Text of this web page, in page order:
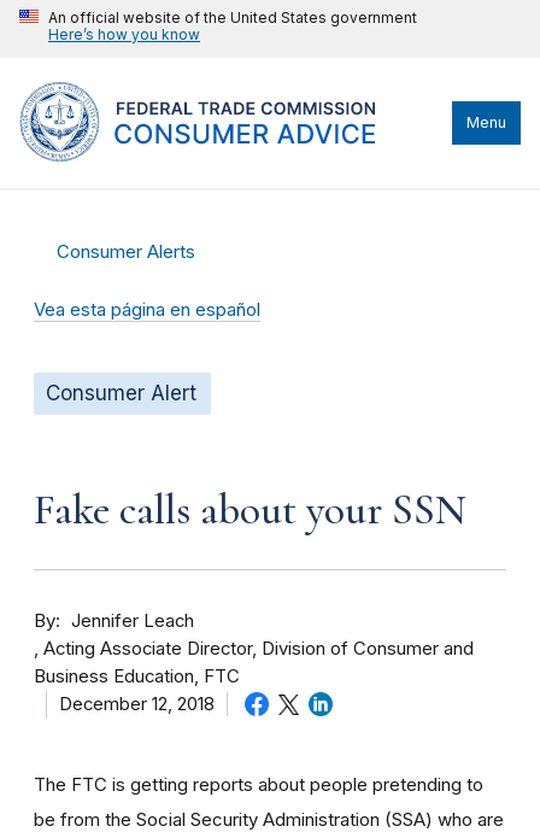
An official website of the United States government
Here’s how you know
Menu
Consumer Alerts
Vea esta página en español
Consumer Alert
Fake calls about your SSN
By
Jennifer Leach
Acting Associate Director, Division of Consumer and
Business Education, FTC
December 12, 2018
The FTC is getting reports about people pretending to
be from the Social Security Administration (SSA) who are